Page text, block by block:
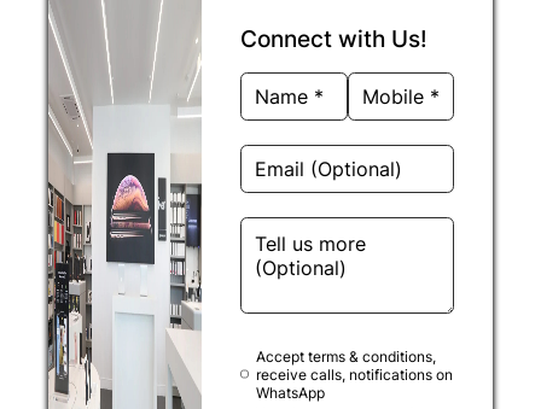
Connect with Us!
Accept terms & conditions,
receive calls, notifications on
WhatsApp